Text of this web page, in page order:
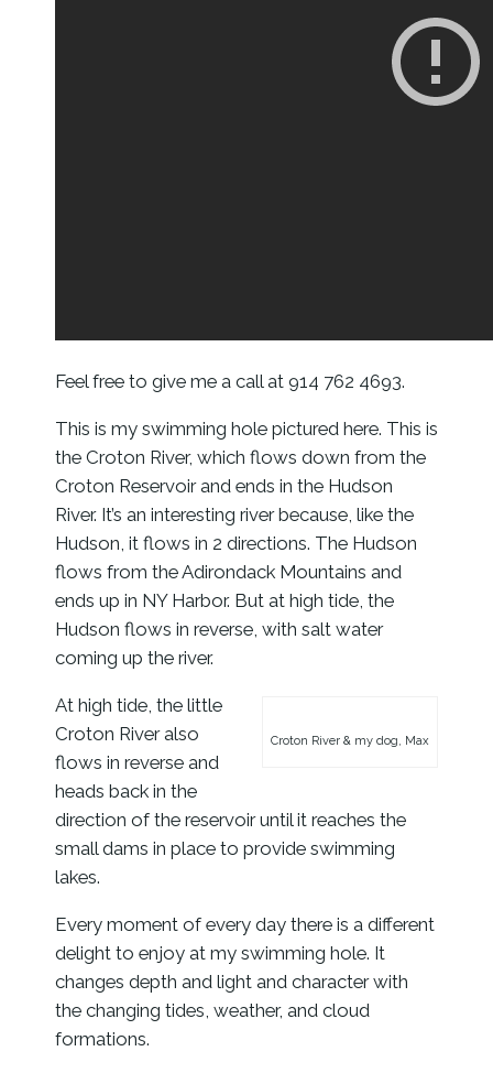
Feel free to give me a call at 914 762 4693.
This is my swimming hole pictured here. This is
the Croton River, which flows down from the
Croton Reservoir and ends in the Hudson
River. It’s an interesting river because, like the
Hudson, it flows in 2 directions. The Hudson
flows from the Adirondack Mountains and
ends up in NY Harbor. But at high tide, the
Hudson flows in reverse, with salt water
coming up the river.
Croton River & my dog, Max
At high tide, the little
Croton River also
flows in reverse and
heads back in the
direction of the reservoir until it reaches the
small dams in place to provide swimming
lakes.
Every moment of every day there is a different
delight to enjoy at my swimming hole. It
changes depth and light and character with
the changing tides, weather, and cloud
formations.